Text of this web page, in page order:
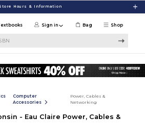
Hours & Information
Shop
Sign in Bag
Computer
Accessories
Power, Cables &
Networking
- Eau Claire Power, Cables &